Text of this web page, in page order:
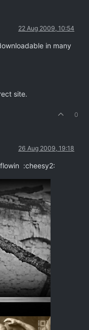
22 Aug 2009, 10:54
in many
site.
0
26 Aug 2009, 19:18
:cheesy2: